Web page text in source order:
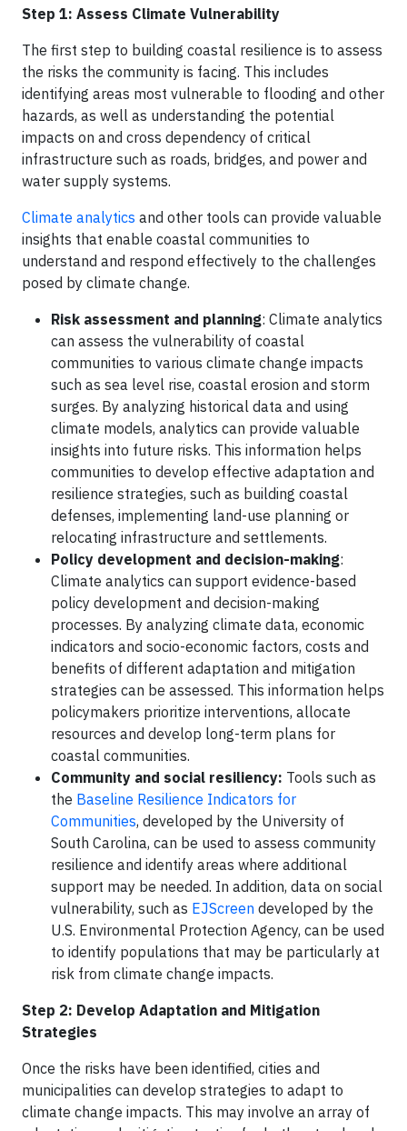
Step 1: Assess Climate Vulnerability
The first step to building coastal resilience is to assess
the risks the community is facing. This includes
identifying areas most vulnerable to flooding and other
hazards, as well as understanding the potential
impacts on and cross dependency of critical
infrastructure such as roads, bridges, and power and
water supply systems.
Climate analytics and other tools can provide valuable
insights that enable coastal communities to
understand and respond effectively to the challenges
posed by climate change.
Risk assessment and planning: Climate analytics
can assess the vulnerability of coastal
communities to various climate change impacts
such as sea level rise, coastal erosion and storm
surges. By analyzing historical data and using
climate models, analytics can provide valuable
insights into future risks. This information helps
communities to develop effective adaptation and
resilience strategies, such as building coastal
defenses, implementing land-use planning or
relocating infrastructure and settlements.
Policy development and decision-making:
Climate analytics can support evidence-based
policy development and decision-making
processes. By analyzing climate data, economic
indicators and socio-economic factors, costs and
benefits of different adaptation and mitigation
strategies can be assessed. This information helps
policymakers prioritize interventions, allocate
resources and develop long-term plans for
coastal communities.
Community and social resiliency: Tools such as
the Baseline Resilience Indicators for
Communities, developed by the University of
South Carolina, can be used to assess community
resilience and identify areas where additional
support may be needed. In addition, data on social
vulnerability, such as EJScreen developed by the
U.S. Environmental Protection Agency, can be used
to identify populations that may be particularly at
risk from climate change impacts.
Step 2: Develop Adaptation and Mitigation
Strategies
Once the risks have been identified, cities and
municipalities can develop strategies to adapt to
climate change impacts. This may involve an array of